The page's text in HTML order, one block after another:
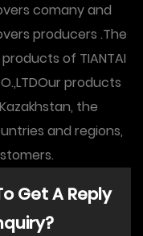
comanyand
producers .The
of TIANTAI
products
the
and regions,
Get A Reply